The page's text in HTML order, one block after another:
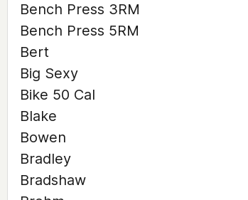
Bench Press 3RM
Bench Press 5RM
Bert
Big Sexy
Bike 50 Cal
Blake
Bowen
Bradley
Bradshaw